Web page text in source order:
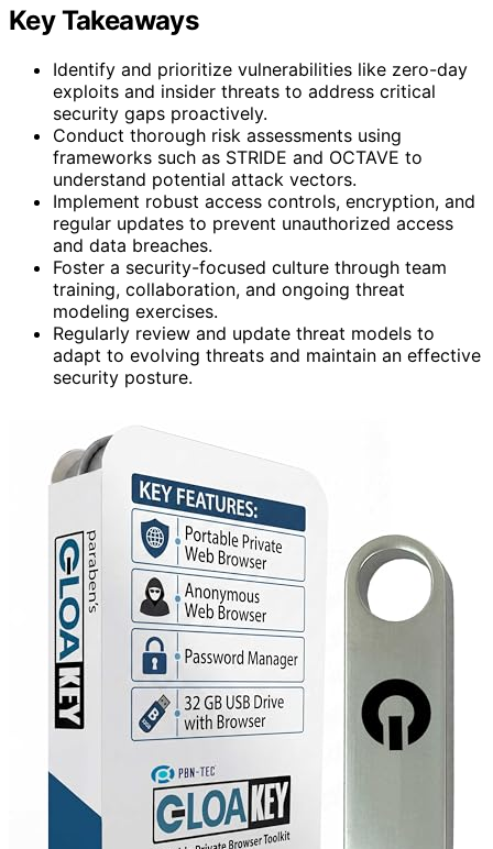
Key Takeaways
Identify and prioritize vulnerabilities like zero-day
exploits and insider threats to address critical
security gaps proactively.
Conduct thorough risk assessments using
frameworks such as STRIDE and OCTAVE to
understand potential attack vectors.
Implement robust access controls, encryption, and
regular updates to prevent unauthorized access
and data breaches.
Foster a security-focused culture through team
training, collaboration, and ongoing threat
modeling exercises.
Regularly review and update threat models to
adapt to evolving threats and maintain an effective
security posture.